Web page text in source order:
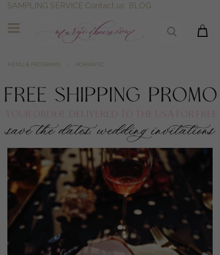
SAMPLING SERVICE Contact us BLOG
MENU & PROGRAMS ROMANTIC